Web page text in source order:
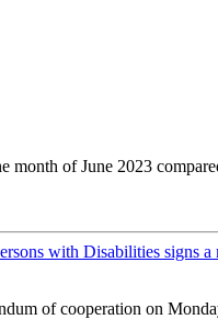
of June 2023
with Disabilities signs
of cooperation on